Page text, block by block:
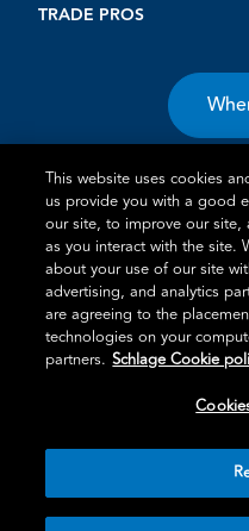
TRADE PROS
Terms of Use Privacy
Schlage ®is an
© 2026
This website uses cookies
us provide you with a good
our site, to improve our
as you interact with the site.
about your use of our site
advertising, and analytics
are agreeing to the
technologies on your
partners. Schlage Cookie